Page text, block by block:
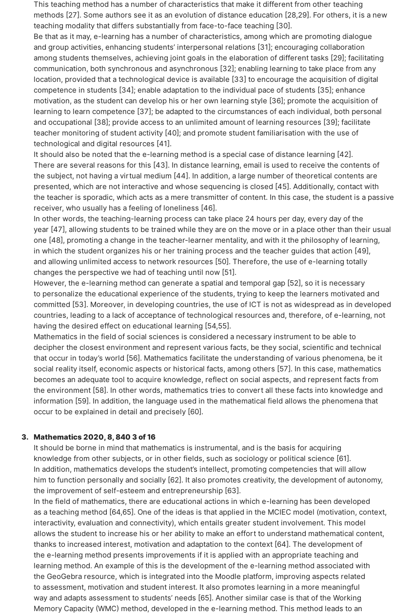
This teaching method has a number of characteristics that make it different from other teaching
methods [27]. Some authors see it as an evolution of distance education [28,29]. For others, it is a new
teaching modality that differs substantially from face-to-face teaching [30].
Be that as it may, e-learning has a number of characteristics, among which are promoting dialogue
and group activities, enhancing students’ interpersonal relations [31]; encouraging collaboration
among students themselves, achieving joint goals in the elaboration of different tasks [29]; facilitating
communication, both synchronous and asynchronous [32]; enabling learning to take place from any
location, provided that a technological device is available [33] to encourage the acquisition of digital
competence in students [34]; enable adaptation to the individual pace of students [35]; enhance
motivation, as the student can develop his or her own learning style [36]; promote the acquisition of
learning to learn competence [37]; be adapted to the circumstances of each individual, both personal
and occupational [38]; provide access to an unlimited amount of learning resources [39]; facilitate
teacher monitoring of student activity [40]; and promote student familiarisation with the use of
technological and digital resources [41].
It should also be noted that the e-learning method is a special case of distance learning [42].
There are several reasons for this [43]. In distance learning, email is used to receive the contents of
the subject, not having a virtual medium [44]. In addition, a large number of theoretical contents are
presented, which are not interactive and whose sequencing is closed [45]. Additionally, contact with
the teacher is sporadic, which acts as a mere transmitter of content. In this case, the student is a passive
receiver, who usually has a feeling of loneliness [46].
In other words, the teaching-learning process can take place 24 hours per day, every day of the
year [47], allowing students to be trained while they are on the move or in a place other than their usual
one [48], promoting a change in the teacher-learner mentality, and with it the philosophy of learning,
in which the student organizes his or her training process and the teacher guides that action [49],
and allowing unlimited access to network resources [50]. Therefore, the use of e-learning totally
changes the perspective we had of teaching until now [51].
However, the e-learning method can generate a spatial and temporal gap [52], so it is necessary
to personalize the educational experience of the students, trying to keep the learners motivated and
committed [53]. Moreover, in developing countries, the use of ICT is not as widespread as in developed
countries, leading to a lack of acceptance of technological resources and, therefore, of e-learning, not
having the desired effect on educational learning [54,55].
Mathematics in the field of social sciences is considered a necessary instrument to be able to
decipher the closest environment and represent various facts, be they social, scientific and technical
that occur in today’s world [56]. Mathematics facilitate the understanding of various phenomena, be it
social reality itself, economic aspects or historical facts, among others [57]. In this case, mathematics
becomes an adequate tool to acquire knowledge, reflect on social aspects, and represent facts from
the environment [58]. In other words, mathematics tries to convert all these facts into knowledge and
information [59]. In addition, the language used in the mathematical field allows the phenomena that
occur to be explained in detail and precisely [60].
3. Mathematics 2020, 8, 840 3 of 16
It should be borne in mind that mathematics is instrumental, and is the basis for acquiring
knowledge from other subjects, or in other fields, such as sociology or political science [61].
In addition, mathematics develops the student’s intellect, promoting competencies that will allow
him to function personally and socially [62]. It also promotes creativity, the development of autonomy,
the improvement of self-esteem and entrepreneurship [63].
In the field of mathematics, there are educational actions in which e-learning has been developed
as a teaching method [64,65]. One of the ideas is that applied in the MCIEC model (motivation, context,
interactivity, evaluation and connectivity), which entails greater student involvement. This model
allows the student to increase his or her ability to make an effort to understand mathematical content,
thanks to increased interest, motivation and adaptation to the context [64]. The development of
the e-learning method presents improvements if it is applied with an appropriate teaching and
learning method. An example of this is the development of the e-learning method associated with
the GeoGebra resource, which is integrated into the Moodle platform, improving aspects related
to assessment, motivation and student interest. It also promotes learning in a more meaningful
way and adapts assessment to students’ needs [65]. Another similar case is that of the Working
Memory Capacity (WMC) method, developed in the e-learning method. This method leads to an